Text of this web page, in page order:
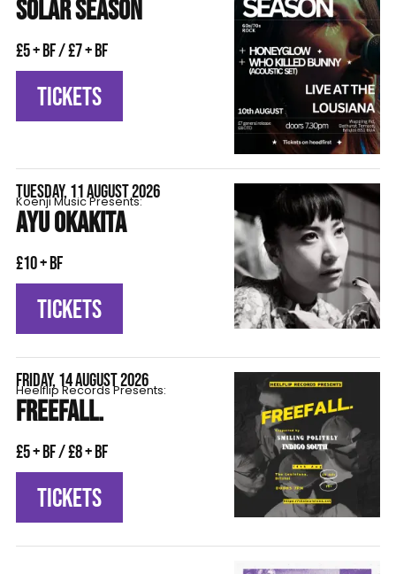
SOLAR SEASON
£5 + BF / £7 + BF
TICKETS
TUESDAY, 11 AUGUST 2026
Koenji Music Presents:
AYU OKAKITA
£10 + BF
TICKETS
FRIDAY, 14 AUGUST 2026
Heelflip Records Presents:
FREEFALL.
£5 + BF / £8 + BF
TICKETS